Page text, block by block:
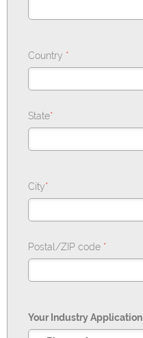
Country *
State*
City*
Postal/ZIP code *
Your Industry Application